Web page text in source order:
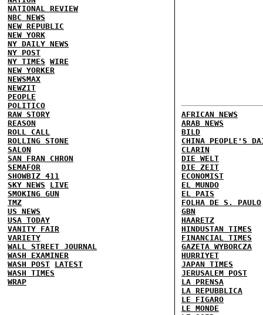
NATIONAL REVIEW
NBC NEWS
NEW REPUBLIC
NEW YORK
NY DAILY NEWS
NY POST
NY TIMES WIRE
NEW YORKER
NEWSMAX
NEWZIT
PEOPLE
POLITICO
RAW STORY
REASON
ROLL CALL
ROLLING STONE
SALON
SAN FRAN CHRON
SEMAFOR
SHOWBIZ 411
SKY NEWS
LIVE
SMOKING GUN
TMZ
US NEWS
USA TODAY
VANITY FAIR
VARIETY
WALL STREET JOURNAL
WASH EXAMINER
WASH POST LATEST
WASH TIMES
WRAP
AFRICAN NEWS
ARAB NEWS
BILD
CHINA PEOPLE'S
CLARIN
DIE WELT
DIE ZEIT
ECONOMIST
EL MUNDO
EL PAIS
FOLHA DE S. PAULO
GBN
HAARETZ
HINDUSTAN TIMES
FINANCIAL TIMES
GAZETA WYBORCZA
HURRIYET
JAPAN TIMES
JERUSALEM POST
LA PRENSA
LA REPUBBLICA
LE FIGARO
LE MONDE